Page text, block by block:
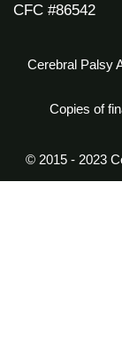
CFC #86542
Cerebral Palsy
Copies of
© 2015 - 2023